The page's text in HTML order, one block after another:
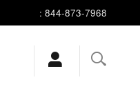
: 844-873-7968